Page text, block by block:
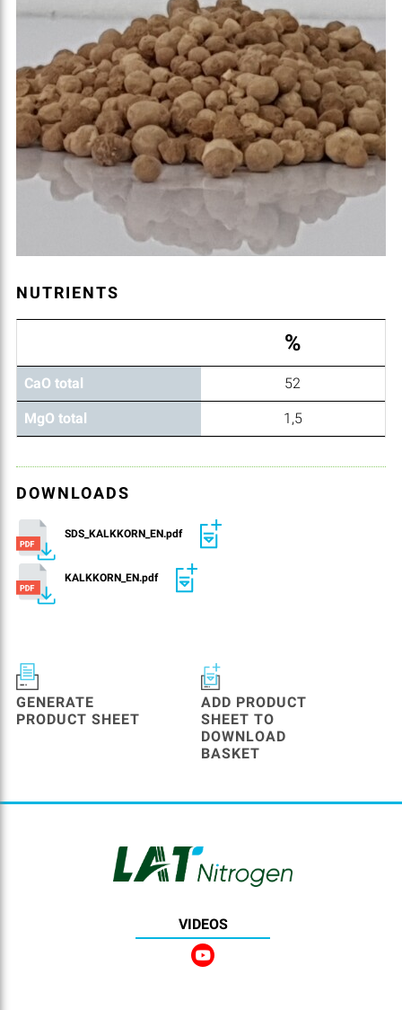
NUTRIENTS
%
CaO total 52
MgO total 1,5
DOWNLOADS
SDS_KALKKORN_EN.pdf
KALKKORN_EN.pdf
GENERATE
PRODUCT SHEET
ADD PRODUCT
SHEET TO
DOWNLOAD
BASKET
VIDEOS